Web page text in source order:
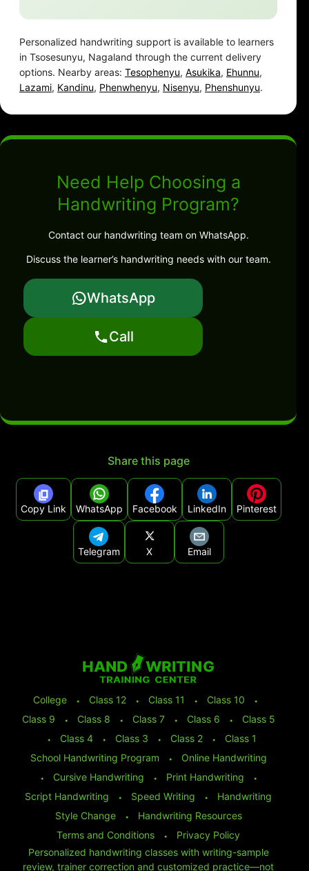
Personalized handwriting support is available to learners
in Tsosesunyu, Nagaland through the current delivery
options. Nearby areas: Tesophenyu, Asukika, Ehunnu,
Lazami, Kandinu, Phenwhenyu, Nisenyu, Phenshunyu.
Need Help Choosing a
Handwriting Program?
Contact our handwriting team on WhatsApp.
Discuss the learner’s handwriting needs with our team.
WhatsApp
Call
Share this page
Copy Link WhatsApp Facebook LinkedIn Pinterest
Telegram X Email
College ⬩ Class 12 ⬩ Class 11 ⬩ Class 10
⬩
Class 9
⬩ Class 8 ⬩ Class 7 ⬩ Class 6 ⬩
Class 5
⬩
Class 4 ⬩ Class 3 ⬩ Class 2 ⬩
Class 1
School Handwriting Program
⬩
Online Handwriting
⬩
Cursive Handwriting ⬩ Print Handwriting
⬩
Script Handwriting
⬩ Speed Writing ⬩
Handwriting
Style Change
⬩
Handwriting Resources
Terms and Conditions
⬩
Privacy Policy
Personalized handwriting classes with writing-sample
review, trainer correction and customized practice—not